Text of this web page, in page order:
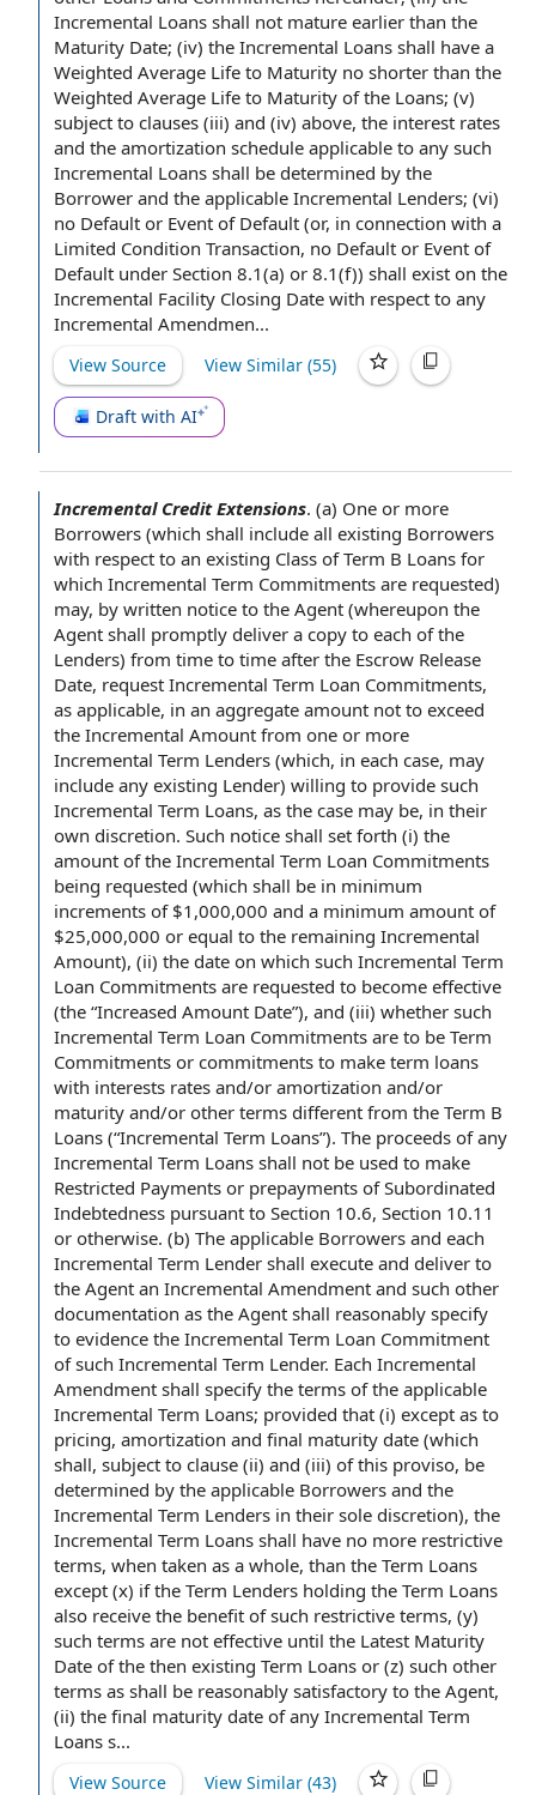
Incremental Loans shall not mature earlier than the
Maturity Date; (iv) the Incremental Loans shall have a
Weighted Average Life to Maturity no shorter than the
Weighted Average Life to Maturity of the Loans; (v)
subject to clauses (iii) and (iv) above, the interest rates
and the amortization schedule applicable to any such
Incremental Loans shall be determined by the
Borrower and the applicable Incremental Lenders; (vi)
no Default or Event of Default (or, in connection with a
Limited Condition Transaction, no Default or Event of
Default under Section 8.1(a) or 8.1(f)) shall exist on the
Incremental Facility Closing Date with respect to any
Incremental Amendmen...
View Source View Similar (55)
Draft with AI
Incremental Credit Extensions. (a) One or more
Borrowers (which shall include all existing Borrowers
with respect to an existing Class ofTerm B Loans for
which Incremental Term Commitments are requested)
may, by written notice to the Agent (whereupon the
Agent shall promptly deliver a copy to each of the
Lenders) from time to time after the Escrow Release
Date, request Incremental Term Loan Commitments,
as applicable, in an aggregate amount not to exceed
the Incremental Amount from one or more
Incremental Term Lenders (which, in each case, may
include any existing Lender) willing to provide such
Incremental Term Loans, as the case may be, in their
own discretion. Such notice shall set forth (i) the
amount of the Incremental Term Loan Commitments
being requested (which shall be in minimum
increments of $1,000,000 and a minimum amount of
$25,000,000 or equal to the remaining Incremental
Amount), (ii) the date on which such Incremental Term
Loan Commitments are requested to become effective
(the “Increased Amount Date”), and (iii) whether such
Incremental Term Loan Commitments are to be Term
Commitments or commitments to make term loans
with interests rates and/or amortization and/or
maturity and/or other terms different from the Term B
Loans (“Incremental Term Loans”). The proceeds of any
Incremental Term Loans shall not be used to make
Restricted Payments or prepayments of Subordinated
Indebtedness pursuant to Section 10.6, Section 10.11
or otherwise. (b) The applicable Borrowers and each
Incremental Term Lender shall execute and deliver to
the Agent an Incremental Amendment and such other
documentation as the Agent shall reasonably specify
to evidence the Incremental Term Loan Commitment
of such Incremental Term Lender. Each Incremental
Amendment shall specify the terms of the applicable
Incremental Term Loans; provided that (i) except as to
pricing, amortization and final maturity date (which
shall, subject to clause (ii) and (iii) of this proviso, be
determined by the applicable Borrowers and the
Incremental Term Lenders in their sole discretion), the
Incremental Term Loans shall have no more restrictive
terms, when taken as a whole, than the Term Loans
except (x) if the Term Lenders holding the Term Loans
also receive the benefit of such restrictive terms, (y)
such terms are not effective until the Latest Maturity
Date ofthe then existing Term Loans or (z) such other
terms as shall be reasonably satisfactory to the Agent,
(ii) the final maturity date of any Incremental Term
Loans s...
View Source View Similar (43)